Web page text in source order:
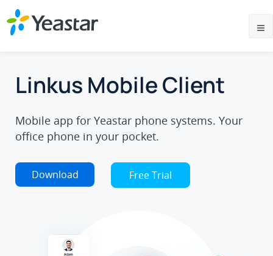
Linkus Mobile Client
Mobile app for Yeastar phone systems. Your
office phone in your pocket.
Download Free Trial